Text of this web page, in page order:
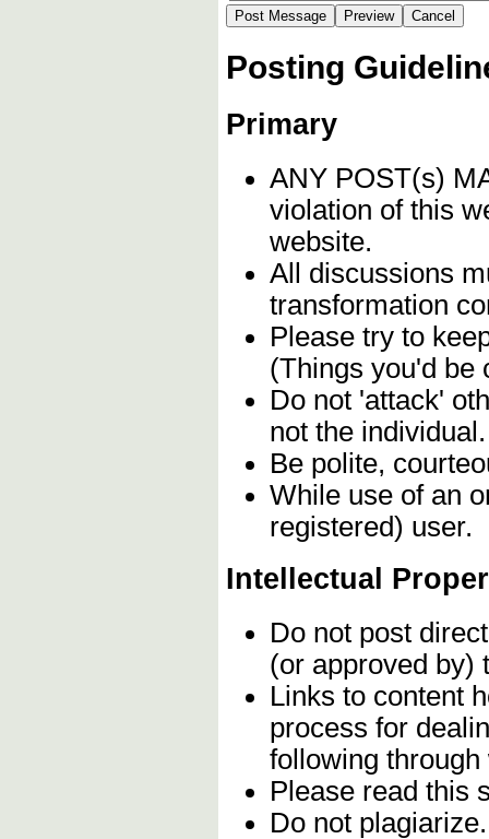
Posting
Primary
ANY POST(s)
violation of this
website.
All discussions
transformation
Please try to
(Things you'd be
Do not 'attack'
not the individual.
Be polite,
While use of an
registered) user.
Intellectual
Do not post
(or approved by)
Links to content
process for
following
Please read this
Do not